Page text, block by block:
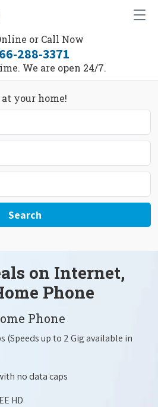
or Call Now
288-3371
We are open 24/7.
your home!
Search
on Internet,
Phone
Phone
(Speeds up to 2 Gig available in
no data caps
HD